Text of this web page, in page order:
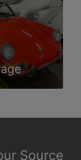
Source